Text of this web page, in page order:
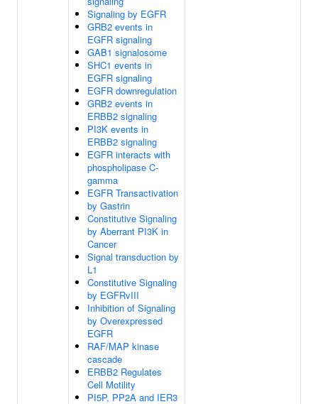
Signaling by EGFR
GRB2 events in
EGFR signaling
GAB1 signalosome
SHC1 events in
EGFR signaling
EGFR downregulation
GRB2 events in
ERBB2 signaling
PI3K events in
ERBB2 signaling
EGFR interacts with
phospholipase C-
gamma
EGFR Transactivation
by Gastrin
Constitutive Signaling
by Aberrant PI3K in
Cancer
Signal transduction by
L1
Constitutive Signaling
by EGFRvIII
Inhibition of Signaling
by Overexpressed
EGFR
RAF/MAP kinase
cascade
ERBB2 Regulates
Cell Motility
PI5P, PP2A and IER3